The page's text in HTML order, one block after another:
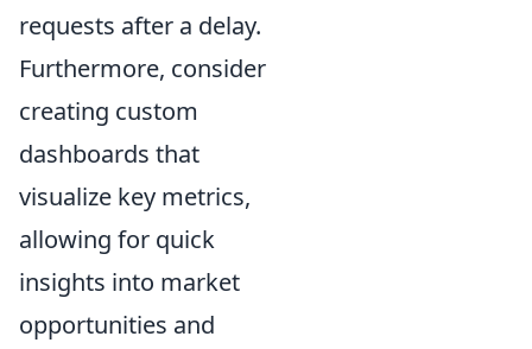
requests after a delay.
Furthermore, consider
creating custom
dashboards that
visualize key metrics,
allowing for quick
insights into market
opportunities and